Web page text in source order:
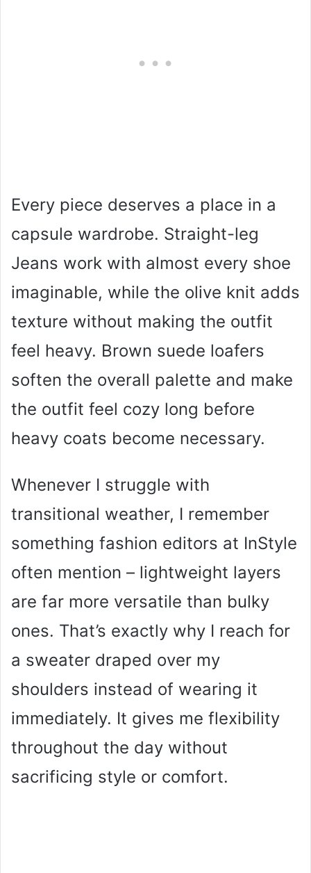
Every piece deserves a place in a
capsule wardrobe. Straight-leg
Jeans work with almost every shoe
imaginable, while the olive knit adds
texture without making the outfit
feel heavy. Brown suede loafers
soften the overall palette and make
the outfit feel cozy long before
heavy coats become necessary.
Whenever I struggle with
transitional weather, I remember
something fashion editors at InStyle
often mention – lightweight layers
are far more versatile than bulky
ones. That’s exactly why I reach for
a sweater draped over my
shoulders instead of wearing it
immediately. It gives me flexibility
throughout the day without
sacrificing style or comfort.